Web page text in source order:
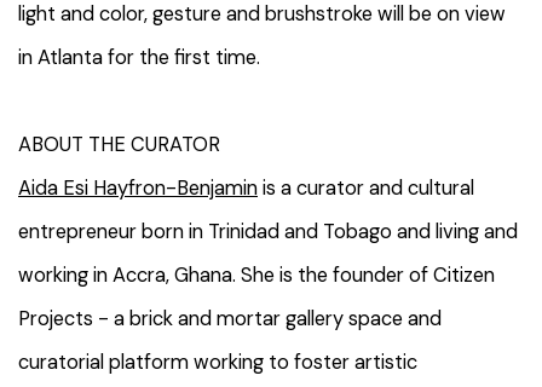
light and color, gesture and brushstroke will be on view
in Atlanta for the first time.
ABOUT THE CURATOR
Aida Esi Hayfron-Benjaminis a curator and cultural
entrepreneur born in Trinidad and Tobago and living and
working in Accra, Ghana. She is the founder of Citizen
Projects - a brick and mortar gallery space and
curatorial platform working to foster artistic